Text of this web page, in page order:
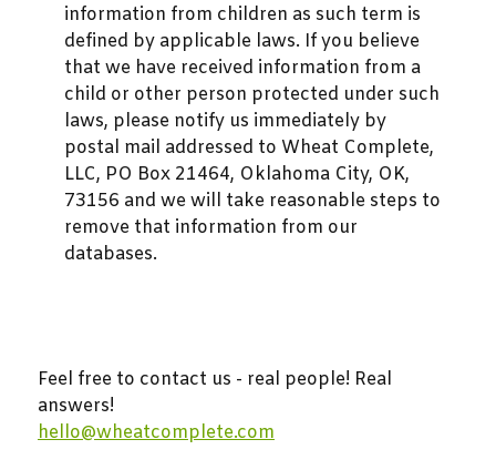
information from children as such term is
defined by applicable laws. If you believe
that we have received information from a
child or other person protected under such
laws, please notify us immediately by
postal mail addressed to Wheat Complete,
LLC, PO Box 21464, Oklahoma City, OK,
73156 and we will take reasonable steps to
remove that information from our
databases.
Feel free to contact us - real people! Real
answers!
hello@wheatcomplete.com